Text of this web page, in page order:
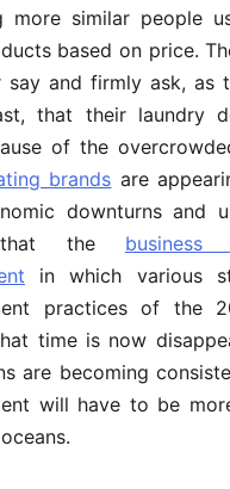
more similar people
based on price.
say and firmly ask, as
that their laundry
of the
brands are
downturns and
that the business
in which various
practices of the
time is now
are becoming
will have to be